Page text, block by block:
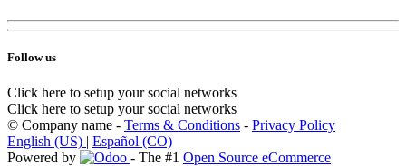
Follow us
Click here to setup your social networks
Click here to setup your social networks
© Company name - Terms & Conditions - Privacy Policy
English (US) | Español (CO)
Powered by
- The #1 Open Source eCommerce